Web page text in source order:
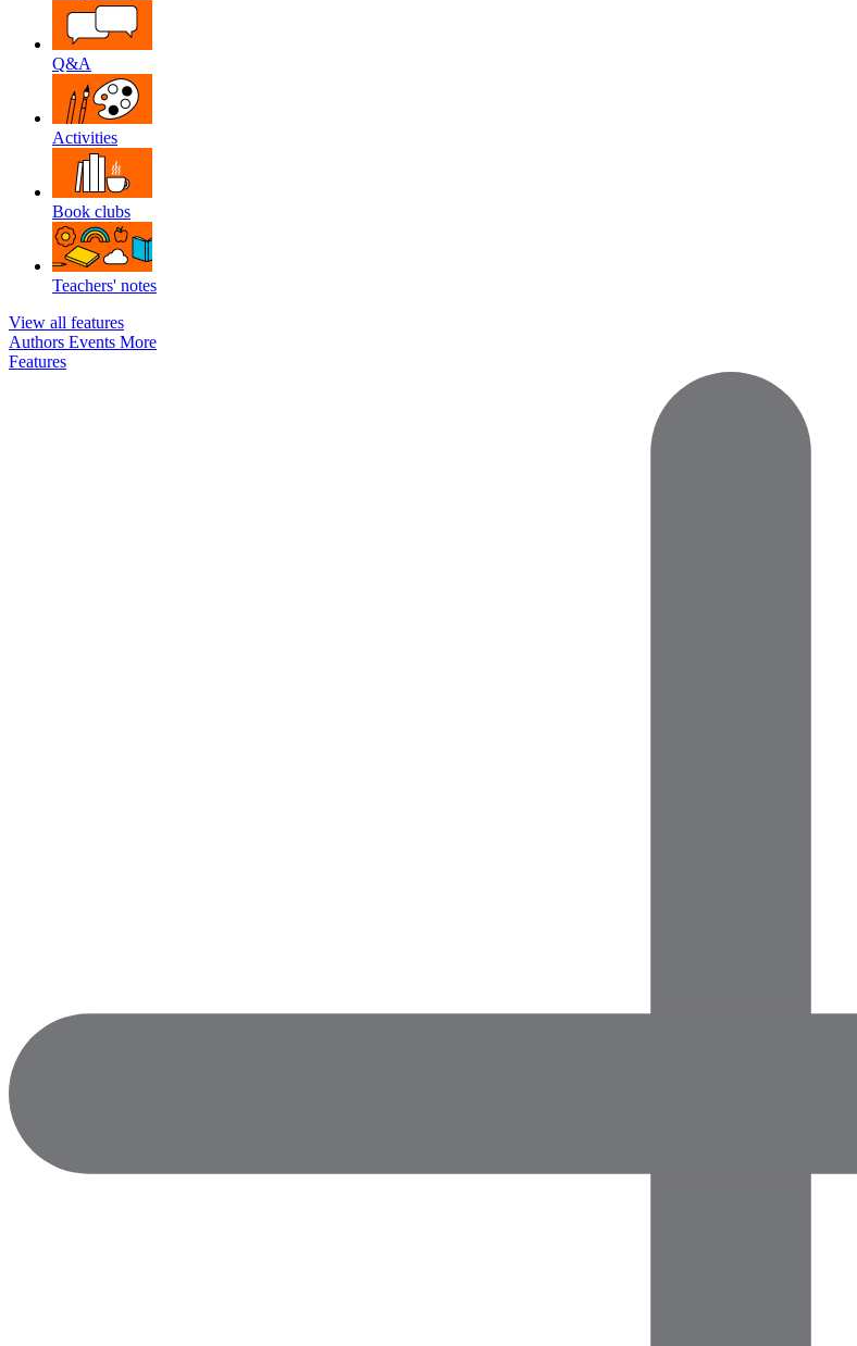
Q&A
Activities
Book clubs
Teachers' notes
View all features
Authors Events More
Features